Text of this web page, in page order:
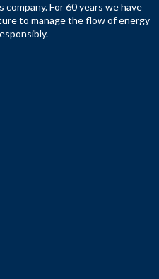
For 60 years we have
to manage the flow of energy